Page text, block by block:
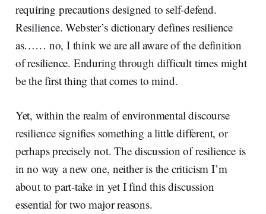
requiring precautions designed to self-defend.
Resilience. Webster’s dictionary defines resilience
as…… no, I think we are all aware of the definition
of resilience. Enduring through difficult times might
be the first thing that comes to mind.
Yet, within the realm of environmental discourse
resilience signifies something a little different, or
perhaps precisely not. The discussion of resilience is
in no way a new one, neither is the criticism I’m
about to part-take in yet I find this discussion
essential for two major reasons.